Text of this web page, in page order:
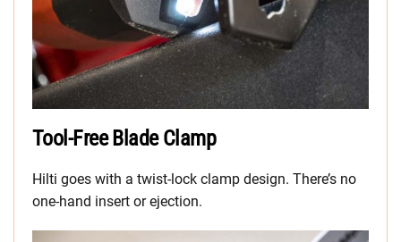
Tool-Free Blade Clamp
Hilti goes with a twist-lock clamp design. There’s no
one-hand insert or ejection.